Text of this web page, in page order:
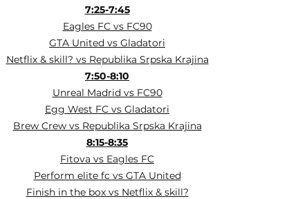
7:25-7:45
Eagles FC vs FC90
GTA United vs Gladatori
Netflix & skill? vs Republika Srpska Krajina
7:50-8:10
Unreal Madrid vs FC90
Egg West FC vs Gladatori
Brew Crew vs Republika Srpska Krajina
8:15-8:35
Fitova vs Eagles FC
Perform elite fc vs GTA United
Finish in the box vs Netflix & skill?